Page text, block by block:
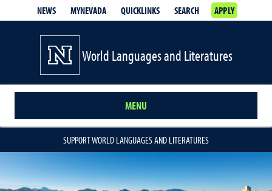
NEWS MYNEVADA QUICKLINKS SEARCH APPLY
World Languages and Literatures
MENU
SUPPORT WORLD LANGUAGES AND LITERATURES